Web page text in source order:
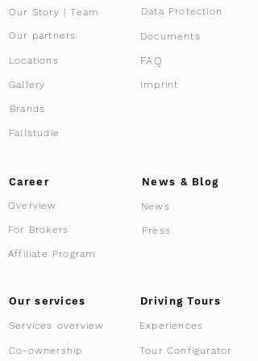
Our Story | Team
Our partners
Locations
Gallery
Data Protection
Documents
FAQ
Imprint
Brands
Fallstudie
Career
Overview
For Brokers
Affiliate Program
News & Blog
News
Press
Our services
Services overview
Co-ownership
Driving Tours
Experiences
Tour Configurator